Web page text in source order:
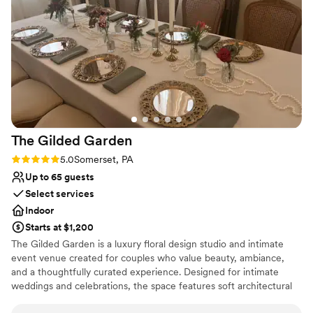
Caters to out-of-town guests
Pets can join the celebration
Dressing room available
Venue considerations
Large venue, not ideal for small guest lists
Not for you if you're looking for a sleek and
contemporary space
No built-in audiovisual options
meant I got to actually enjoy the day instead of worrying. We
can't thank Olivia and The Barn At Maple Falls enough for
making our celebration so special.”
The Gilded Garden
Rating: 5.0 (2 reviews)
5.0Somerset, PA
Up to 65 guests
Select services
Indoor
Starts at $1,200
The Gilded Garden is a luxury floral design studio and intimate
event venue created for couples who value beauty, ambiance,
and a thoughtfully curated experience. Designed for intimate
weddings and celebrations, the space features soft architectural